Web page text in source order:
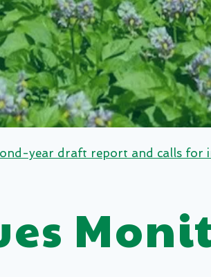
year draft report and calls